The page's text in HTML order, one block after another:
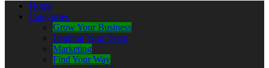
Home
Categories
Grow Your Business
Leading Your Team
Marketing
Find Your Way